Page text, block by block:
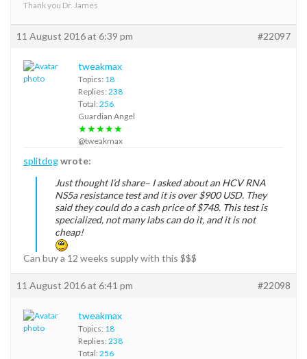
Thank you Dr. James
11 August 2016 at 6:39 pm #22097
tweakmax
Topics: 18
Replies: 238
Total: 256
Guardian Angel
★★★★★
@tweakmax
splitdogwrote:
Just thought I’d share– I asked about an HCV RNA
NS5a resistance test and it is over $900 USD. They
said they could do a cash price of $748. This test is
specialized, not many labs can do it, and it is not
cheap!
Can buy a 12 weeks supply with this $$$
11 August 2016 at 6:41 pm #22098
tweakmax
Topics: 18
Replies: 238
Total: 256